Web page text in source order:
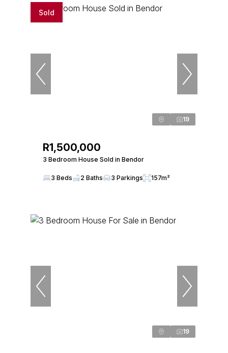
Sold
19
R1,500,000
3 Bedroom House Sold in Bendor
3 Beds 2 Baths 3 Parkings 157m²
19